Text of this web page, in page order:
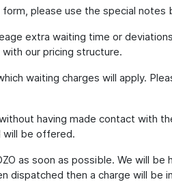
please use the special
extra waiting time or
our pricing structure.
waiting charges will apply.
having made contact with
will be offered.
as soon as possible. We will
dispatched then a charge will